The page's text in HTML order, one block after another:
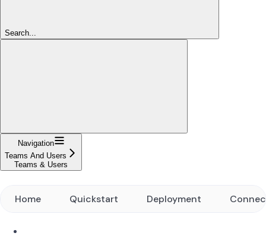
Search...
Navigation
Teams And Users
Teams & Users
Home Quickstart Deployment